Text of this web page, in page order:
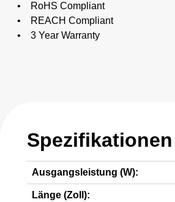
• RoHS Compliant
• REACH Compliant
• 3 Year Warranty
Spezifikationen
Ausgangsleistung (W):
Länge (Zoll):